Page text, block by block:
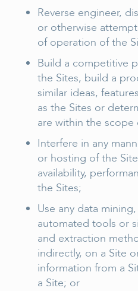
Reverse engineer,
or otherwise
of operation of the
Build a competitive
the Sites, build a
similar ideas,
as the Sites or
are within the scope
Interfere in any
or hosting of the
availability,
the Sites;
Use any data
automated tools or
and extraction
indirectly, on a Site
information from a
a Site; or